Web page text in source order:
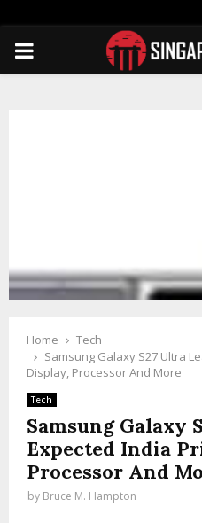
PRIMARY
Home
Tech
Samsung Galaxy S27 Ultra
Display, Processor And More
Tech
Samsung Galaxy
Expected India
Processor And
by Bruce M. Hampton